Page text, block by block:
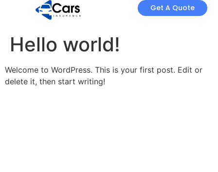
Get A Quote
Hello world!
Welcome to WordPress. This is your first post. Edit or
delete it, then start writing!